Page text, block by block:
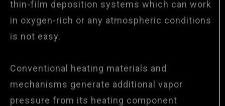
thin-film deposition systems which can work
in oxygen-rich or any atmospheric conditions
is not easy.
Conventional heating materials and
mechanisms generate additional vapor
pressure from its heating component